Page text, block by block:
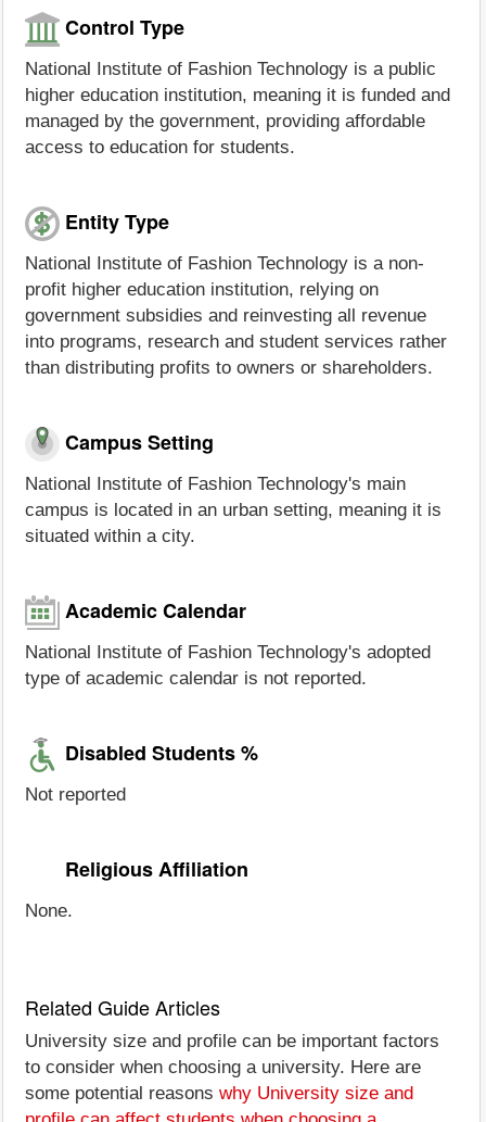
Control Type
National Institute of Fashion Technology is a public
higher education institution, meaning it is funded and
managed by the government, providing affordable
access to education for students.
Entity Type
National Institute of Fashion Technology is a non-
profit higher education institution, relying on
government subsidies and reinvesting all revenue
into programs, research and student services rather
than distributing profits to owners or shareholders.
Campus Setting
National Institute of Fashion Technology's main
campus is located in an urban setting, meaning it is
situated within a city.
Academic Calendar
National Institute of Fashion Technology's adopted
type of academic calendar is not reported.
Disabled Students %
Not reported
Religious Affiliation
None.
Related Guide Articles
University size and profile can be important factors
to consider when choosing a university. Here are
some potential reasons why University size and